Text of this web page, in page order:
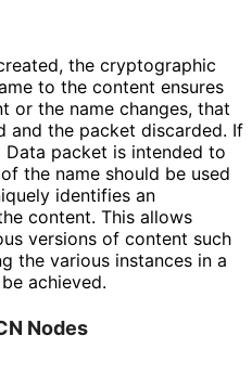
the cryptographic
to the content ensures
or the name changes, that
and the packet discarded. If
packet is intended to
the name should be used
identifies an
content. This allows
versions of content such
the various instances in a
achieved.
Nodes